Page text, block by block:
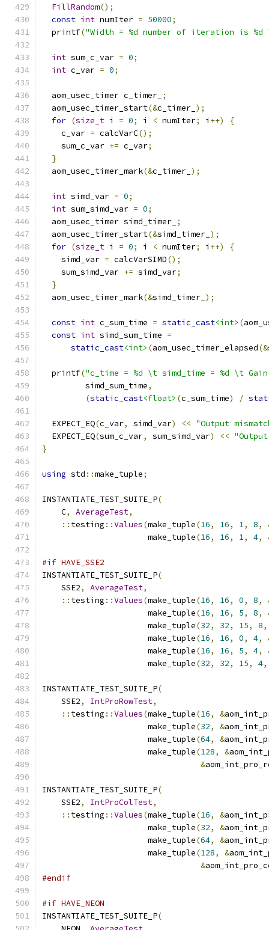
FillRandom();
const int numIter = 50000;
  printf
("Width = %d number of iteration is %d
int sum_c_var = 0;
int c_var = 0;
  aom_usec_timer c_timer_
;
  aom_usec_timer_start
(&c_timer_ );
for (size_t i = 0; i < numIter; i ++)
{
    c_var
= calcVarC();
    sum_c_var
+= c_var;
}
  aom_usec_timer_mark
(&c_timer_ );
int simd_var = 0;
int sum_simd_var = 0;
  aom_usec_timer simd_timer_
;
  aom_usec_timer_start
(&simd_timer_ );
for (size_t i = 0; i < numIter; i ++)
{
    simd_var
= calcVarSIMD();
    sum_simd_var
+= simd_var;
}
  aom_usec_timer_mark
(&simd_timer_ );
const int c_sum_time = static_cast<int> (
const int simd_sum_time =
static_cast<int> (aom_usec_timer_elapsed(&
  printf
("c_time = %d \t simd_time = %d \t
         simd_sum_time
,
(static_cast<float> (c_sum_time) /
  EXPECT_EQ
(c_var, simd_var) << "Output
  EXPECT_EQ
(sum_c_var, sum_simd_var) <<
}
using std ::make_tuple;
INSTANTIATE_TEST_SUITE_P(
    C
, AverageTest,
:: testing ::Values(make_tuple(16, 16, 1, 8,
                      make_tuple
(16, 16, 1, 4,
#if HAVE_SSE2
INSTANTIATE_TEST_SUITE_P(
    SSE2
, AverageTest,
:: testing ::Values(make_tuple(16, 16, 0, 8,
                      make_tuple
(16, 16, 5, 8,
                      make_tuple
(32, 32, 15, 8,
                      make_tuple
(16, 16, 0, 4,
                      make_tuple
(16, 16, 5, 4,
                      make_tuple
(32, 32, 15, 4,
INSTANTIATE_TEST_SUITE_P(
    SSE2
, IntProRowTest,
:: testing ::Values(make_tuple(16, &
                      make_tuple
(32, &
                      make_tuple
(64, &
                      make_tuple
(128, &
&
INSTANTIATE_TEST_SUITE_P(
    SSE2
, IntProColTest,
:: testing ::Values(make_tuple(16, &
                      make_tuple
(32, &
                      make_tuple
(64, &
                      make_tuple
(128, &
&
#endif
#if HAVE_NEON
INSTANTIATE_TEST_SUITE_P(